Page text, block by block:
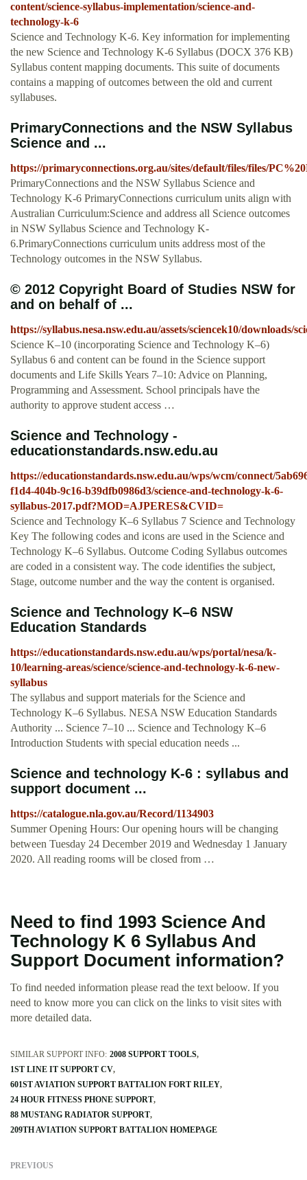
content/science-syllabus-implementation/science-and-
technology-k-6
Science and Technology K-6. Key information for implementing
the new Science and Technology K-6 Syllabus (DOCX 376 KB)
Syllabus content mapping documents. This suite of documents
contains a mapping of outcomes between the old and current
syllabuses.
PrimaryConnections and the NSW Syllabus
Science and ...
https://primaryconnections.org.au/sites/default/files/files/
PrimaryConnections and the NSW Syllabus Science and
Technology K-6 PrimaryConnections curriculum units align with
Australian Curriculum:Science and address all Science outcomes
in NSW Syllabus Science and Technology K-
6.PrimaryConnections curriculum units address most of the
Technology outcomes in the NSW Syllabus.
© 2012 Copyright Board of Studies NSW for
and on behalf of ...
https://syllabus.nesa.nsw.edu.au/assets/sciencek10/downloads/
Science K–10 (incorporating Science and Technology K–6)
Syllabus 6 and content can be found in the Science support
documents and Life Skills Years 7–10: Advice on Planning,
Programming and Assessment. School principals have the
authority to approve student access …
Science and Technology -
educationstandards.nsw.edu.au
https://educationstandards.nsw.edu.au/wps/wcm/connect/
f1d4-404b-9c16-b39dfb0986d3/science-and-technology-k-6-
syllabus-2017.pdf?MOD=AJPERES&CVID=
Science and Technology K–6 Syllabus 7 Science and Technology
Key The following codes and icons are used in the Science and
Technology K–6 Syllabus. Outcome Coding Syllabus outcomes
are coded in a consistent way. The code identifies the subject,
Stage, outcome number and the way the content is organised.
Science and Technology K–6 NSW
Education Standards
https://educationstandards.nsw.edu.au/wps/portal/nesa/k-
10/learning-areas/science/science-and-technology-k-6-new-
syllabus
The syllabus and support materials for the Science and
Technology K–6 Syllabus. NESA NSW Education Standards
Authority ... Science 7–10 ... Science and Technology K–6
Introduction Students with special education needs ...
Science and technology K-6 : syllabus and
support document ...
https://catalogue.nla.gov.au/Record/1134903
Summer Opening Hours: Our opening hours will be changing
between Tuesday 24 December 2019 and Wednesday 1 January
2020. All reading rooms will be closed from …
Need to find 1993 Science And
Technology K 6 Syllabus And
Support Document information?
To find needed information please read the text beloow. If you
need to know more you can click on the links to visit sites with
more detailed data.
SIMILAR SUPPORT INFO: 2008 SUPPORT TOOLS
1ST LINE IT SUPPORT CV
601ST AVIATION SUPPORT BATTALION FORT RILEY
24 HOUR FITNESS PHONE SUPPORT
88 MUSTANG RADIATOR SUPPORT
209TH AVIATION SUPPORT BATTALION HOMEPAGE
PREVIOUS